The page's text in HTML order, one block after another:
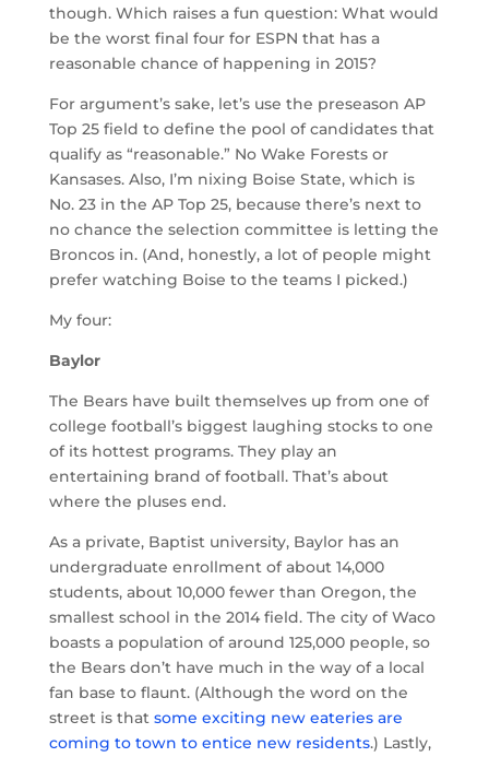
though. Which raises a fun question: What would
be the worst final four for ESPN that has a
reasonable chance of happening in 2015?
For argument’s sake, let’s use the preseason AP
Top 25 field to define the pool of candidates that
qualify as “reasonable.” No Wake Forests or
Kansases. Also, I’m nixing Boise State, which is
No. 23 in the AP Top 25, because there’s next to
no chance the selection committee is letting the
Broncos in. (And, honestly, a lot of people might
prefer watching Boise to the teams I picked.)
My four:
Baylor
The Bears have built themselves up from one of
college football’s biggest laughing stocks to one
of its hottest programs. They play an
entertaining brand of football. That’s about
where the pluses end.
As a private, Baptist university, Baylor has an
undergraduate enrollment of about 14,000
students, about 10,000 fewer than Oregon, the
smallest school in the 2014 field. The city of Waco
boasts a population of around 125,000 people, so
the Bears don’t have much in the way of a local
fan base to flaunt. (Although the word on the
street is that some exciting new eateries are
coming to town to entice new residents.) Lastly,